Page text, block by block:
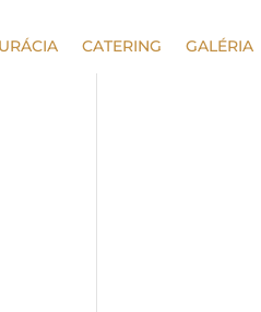
CATERING GALÉRIA